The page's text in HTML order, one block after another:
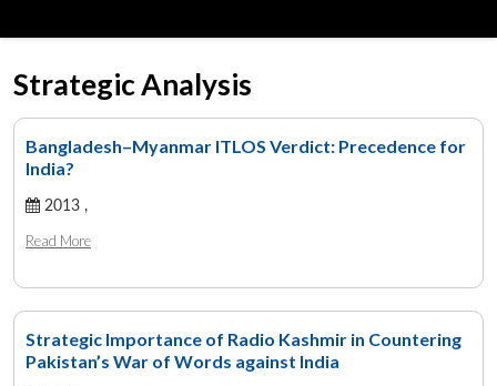
Strategic Analysis
Bangladesh–Myanmar ITLOS Verdict: Precedence for
India?
2013 ,
Read More
Strategic Importance of Radio Kashmir in Countering
Pakistan’s War of Words against India